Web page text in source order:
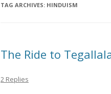
TAG ARCHIVES: HINDUISM
The Ride to
2 Replies